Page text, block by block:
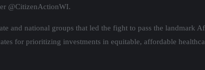
@CitizenActionWI.
and national groups that led the fight to pass the landmark
for prioritizing investments in equitable, affordable